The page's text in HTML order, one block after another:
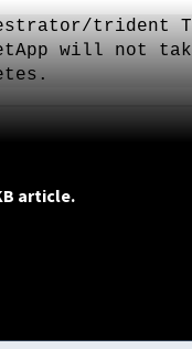
trident
will not
article.